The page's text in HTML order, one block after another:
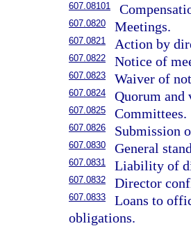
607.08101
607.0820 Meetings.
607.0821 Action by
607.0822 Notice of
607.0823 Waiver of
607.0824 Quorum and
607.0825 Committees.
607.0826 Submission
607.0830 General
607.0831 Liability of
607.0832 Director
607.0833
Loans to
obligations.